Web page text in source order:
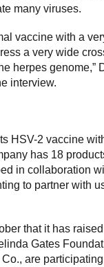
many viruses.
vaccine with a
a very wide
herpes genome,”
interview.
HSV-2 vaccine
has 18
in collaboration
to partner with
that it has
Gates
are